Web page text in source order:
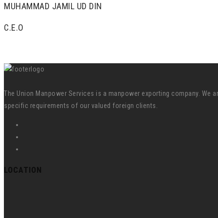
MUHAMMAD JAMIL UD DIN
C.E.O
The Union Manpower Services is a manpower exporting company.
specific requirements of our valued foreign clients.
LOCATION